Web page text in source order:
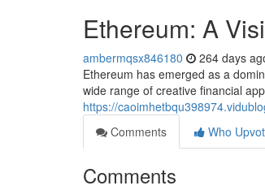
Ethereum: A
ambermqsx846180 264 days
Ethereum has emerged as a
wide range of creative financial
https://
Comments
Who
Comments